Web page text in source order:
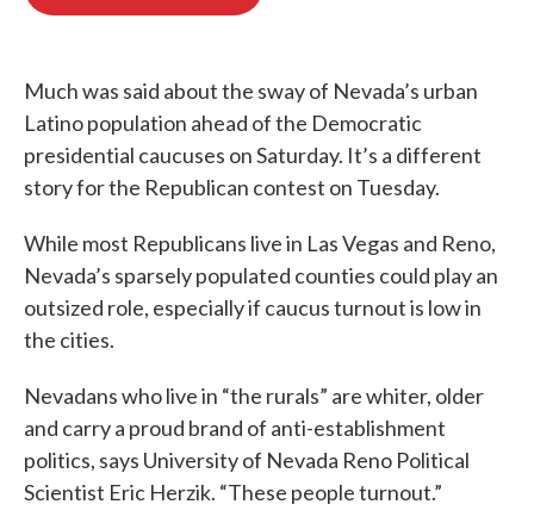
Much was said about the sway of Nevada’s urban
Latino population ahead of the Democratic
presidential caucuses on Saturday. It’s a different
story for the Republican contest on Tuesday.
While most Republicans live in Las Vegas and Reno,
Nevada’s sparsely populated counties could play an
outsized role, especially if caucus turnout is low in
the cities.
Nevadans who live in “the rurals” are whiter, older
and carry a proud brand of anti-establishment
politics, says University of Nevada Reno Political
Scientist Eric Herzik. “These people turnout.”